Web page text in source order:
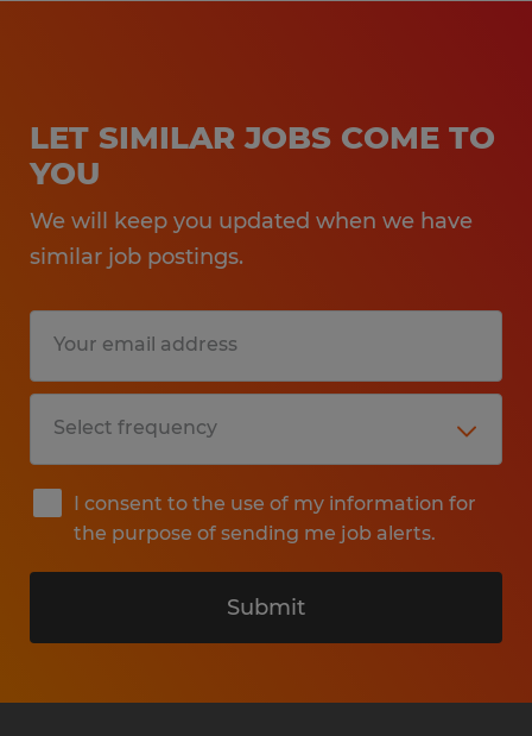
LET SIMILAR JOBS COME TO
YOU
We will keep you updated when we have
similar job postings.
I consent to the use of my information for
the purpose of sending me job alerts.
Submit